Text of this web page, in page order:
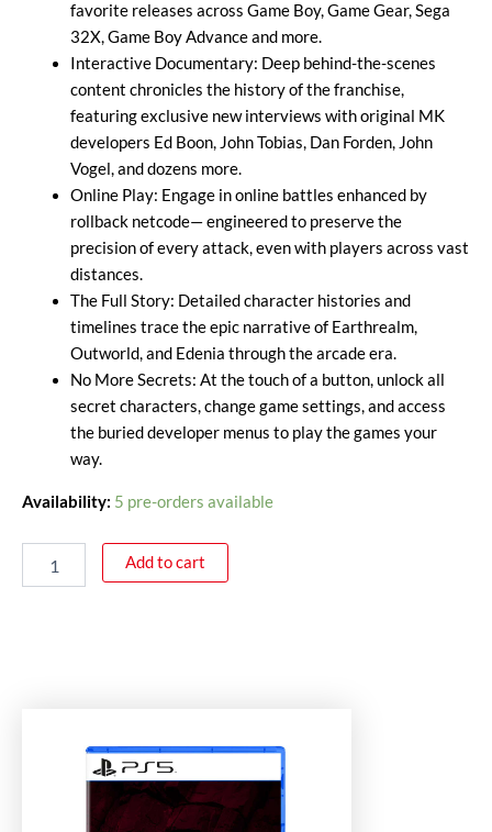
favorite releases across Game Boy, Game Gear, Sega
32X, Game Boy Advance and more.
Interactive Documentary: Deep behind-the-scenes
content chronicles the history of the franchise,
featuring exclusive new interviews with original MK
developers Ed Boon, John Tobias, Dan Forden, John
Vogel, and dozens more.
Online Play: Engage in online battles enhanced by
rollback netcode— engineered to preserve the
precision of every attack, even with players across vast
distances.
The Full Story: Detailed character histories and
timelines trace the epic narrative of Earthrealm,
Outworld, and Edenia through the arcade era.
No More Secrets: At the touch of a button, unlock all
secret characters, change game settings, and access
the buried developer menus to play the games your
way.
Availability: 5 pre-orders available
Add to cart